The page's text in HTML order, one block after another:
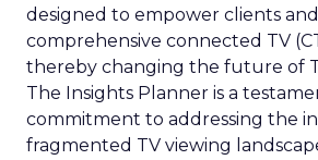
designed to empower clients
comprehensive connected TV
thereby changing the future of
The Insights Planner is a
commitment to addressing the
fragmented TV viewing